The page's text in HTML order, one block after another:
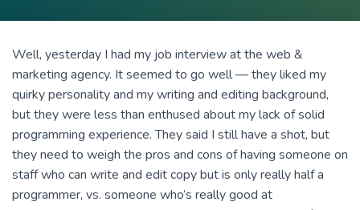
Well, yesterday I had my job interview at the web &
marketing agency. It seemed to go well — they liked my
quirky personality and my writing and editing background,
but they were less than enthused about my lack of solid
programming experience. They said I still have a shot, but
they need to weigh the pros and cons of having someone on
staff who can write and edit copy but is only really half a
programmer, vs. someone who’s really good at